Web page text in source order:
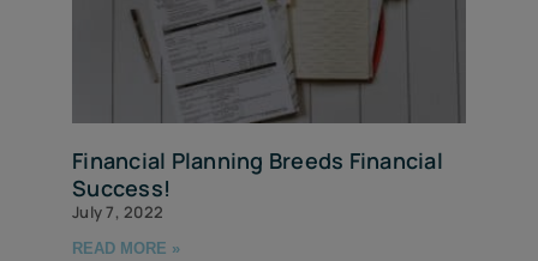
Financial Planning Breeds Financial
Success!
July 7, 2022
READ MORE »